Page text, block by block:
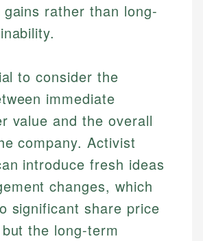
rather than long-
to consider the
immediate
value and the overall
company. Activist
introduce fresh ideas
changes, which
significant share price
the long-term